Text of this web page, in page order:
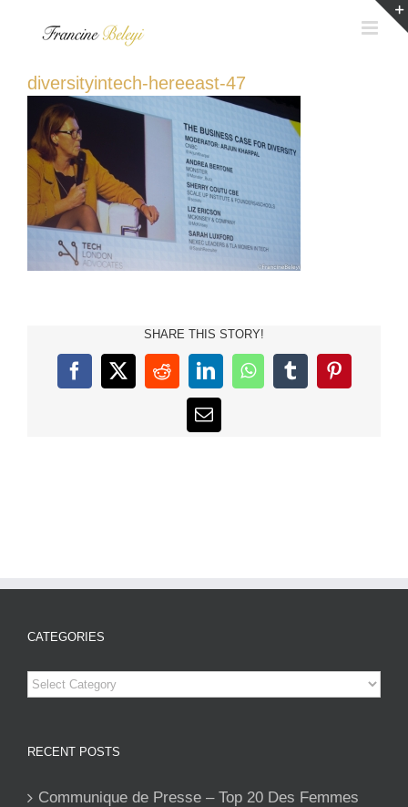
diversityintech-hereeast-47
SHARE THIS STORY!
Facebook
X RedditLinkedInWhatsAppTumblrPinterest
Email
CATEGORIES
Categories
RECENT POSTS
Communique de Presse – Top 20 Des Femmes